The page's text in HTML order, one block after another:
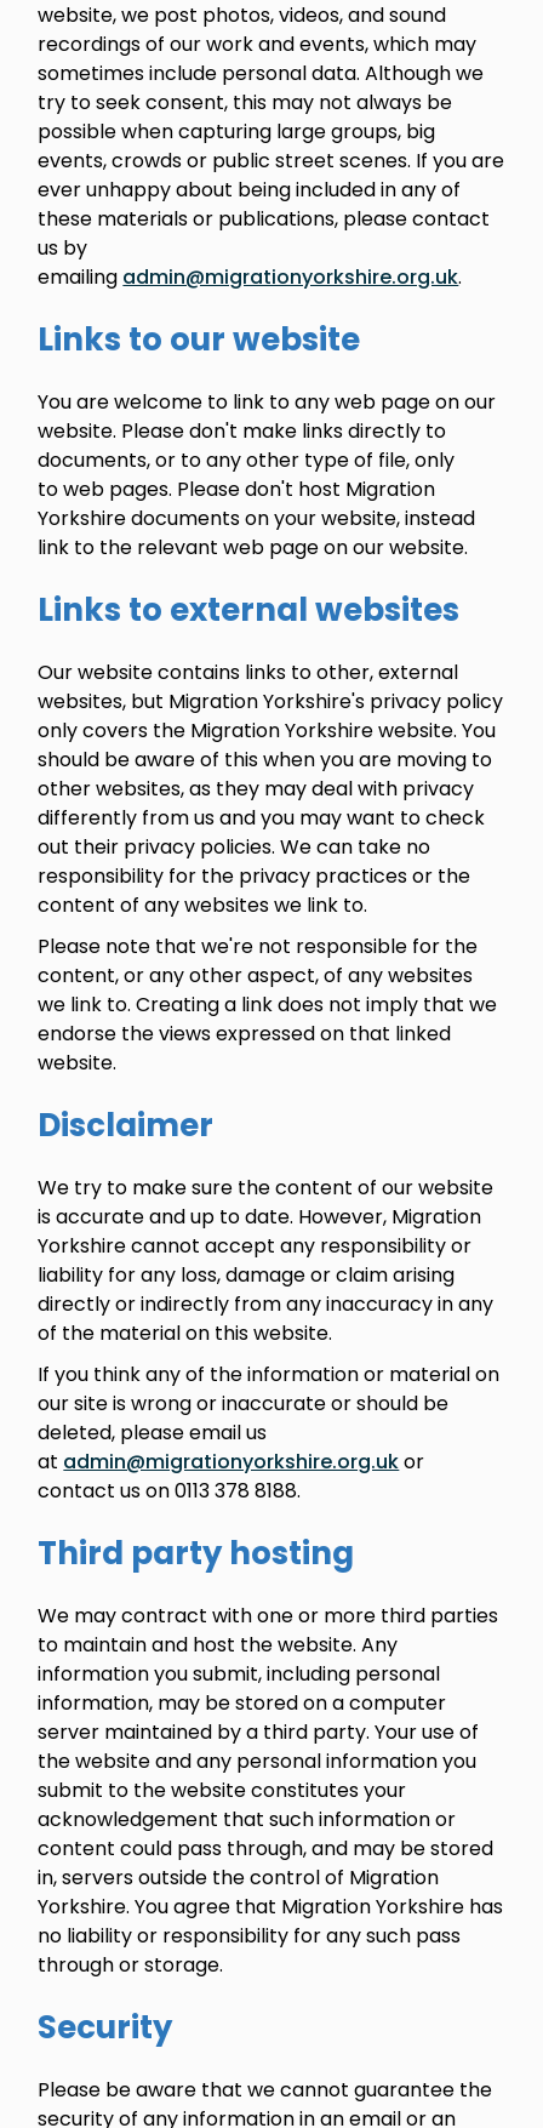
website, we post photos, videos, and sound
recordings of our work and events, which may
sometimes include personal data. Although we
try to seek consent, this may not always be
possible when capturing large groups, big
events, crowds or public street scenes. If you are
ever unhappy about being included in any of
these materials or publications, please contact
us by
emailing admin@migrationyorkshire.org.uk.
Links to our website
You are welcome to link to any web page on our
website. Please don't make links directly to
documents, or to any other type of file, only
to web pages. Please don't host Migration
Yorkshire documents on your website, instead
link to the relevant web page on our website.
Links to external websites
Our website contains links to other, external
websites, but Migration Yorkshire's privacy policy
only covers the Migration Yorkshire website. You
should be aware of this when you are moving to
other websites, as they may deal with privacy
differently from us and you may want to check
out their privacy policies. We can take no
responsibility for the privacy practices or the
content of any websites we link to.
Please note that we're not responsible for the
content, or any other aspect, of any websites
we link to. Creating a link does not imply that we
endorse the views expressed on that linked
website.
Disclaimer
We try to make sure the content of our website
is accurate and up to date. However, Migration
Yorkshire cannot accept any responsibility or
liability for any loss, damage or claim arising
directly or indirectly from any inaccuracy in any
of the material on this website.
If you think any of the information or material on
our site is wrong or inaccurate or should be
deleted, please email us
at admin@migrationyorkshire.org.ukor
contact us on 0113 378 8188.
Third party hosting
We may contract with one or more third parties
to maintain and host the website. Any
information you submit, including personal
information, may be stored on a computer
server maintained by a third party. Your use of
the website and any personal information you
submit to the website constitutes your
acknowledgement that such information or
content could pass through, and may be stored
in, servers outside the control of Migration
Yorkshire. You agree that Migration Yorkshire has
no liability or responsibility for any such pass
through or storage.
Security
Please be aware that we cannot guarantee the
security of any information in an email or an